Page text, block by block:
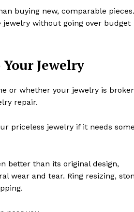
buying new, comparable pieces.
without going over budget
Jewelry
or whether your jewelry is
repair.
priceless jewelry if it needs some
better than its original design,
wear and tear. Ring resizing,